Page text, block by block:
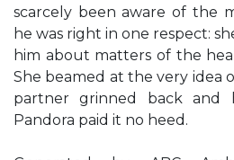
scarcely been aware of the
he was right in one respect:
him about matters of the
She beamed at the very idea
partner grinned back and
Pandora paid it no heed.